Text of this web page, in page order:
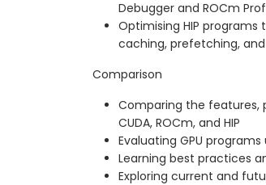
Debugger and ROCm
Optimising HIP
caching, prefetching,
Comparison
Comparing the features,
CUDA, ROCm, and HIP
Evaluating GPU
Learning best practices
Exploring current and